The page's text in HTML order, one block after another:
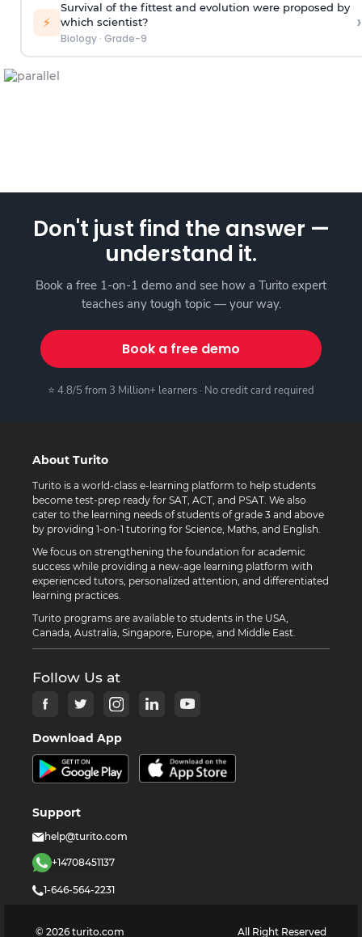
⚡
Survival of the fittest and evolution were proposed by
which scientist?
Biology· Grade-9
›
Don't just find the answer —
understand it.
Book a free 1-on-1 demo and see how a Turito expert
teaches any tough topic — your way.
Book a free demo
⭐ 4.8/5 from 3 Million+ learners · No credit card required
About Turito
Turito is a world-class e-learning platform to help students
become test-prep ready for SAT, ACT, and PSAT. We also
cater to the learning needs of students of grade 3 and above
by providing 1-on-1 tutoring for Science, Maths, and English.
We focus on strengthening the foundation for academic
success while providing a new-age learning platform with
experienced tutors, personalized attention, and differentiated
learning practices.
Turito programs are available to students in the USA,
Canada, Australia, Singapore, Europe, and Middle East.
Follow Us at
Download App
Support
help@turito.com
+14708451137
1-646-564-2231
© 2026 turito.com All Right Reserved